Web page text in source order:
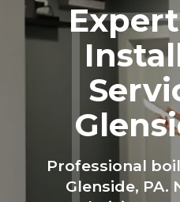
Professional
Glenside, PA.